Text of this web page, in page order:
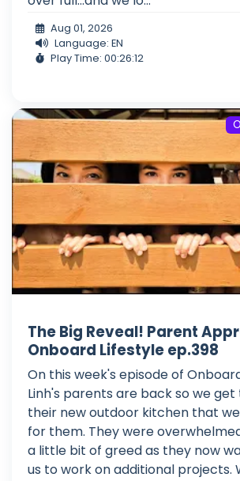
Aug 01, 2026
Language: EN
Play Time: 00:26:12
The Big Reveal! Parent
Onboard Lifestyle ep.398
On this week's episode of
Linh's parents are back so we
their new outdoor kitchen that
for them. They were
a little bit of greed as they now
us to work on additional projects.